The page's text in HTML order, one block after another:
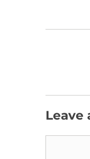
Leave